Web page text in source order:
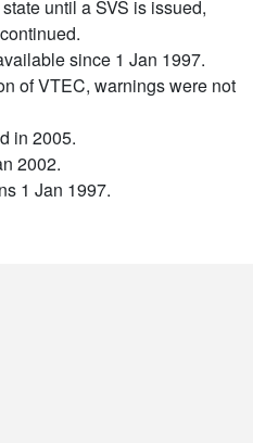
until a SVS is issued,
since 1 Jan 1997.
of VTEC, warnings were not
in 2005.
2002.
1 Jan 1997.